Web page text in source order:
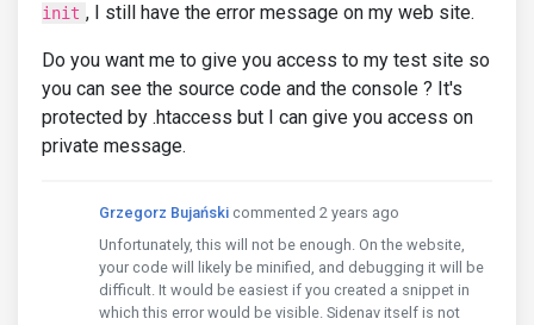
init , I still have the error message on my web site.
Do you want me to give you access to my test site so
you can see the source code and the console ? It's
protected by .htaccess but I can give you access on
private message.
Grzegorz Bujański commented 2 years ago
Unfortunately, this will not be enough. On the website,
your code will likely be minified, and debugging it will be
difficult. It would be easiest if you created a snippet in
which this error would be visible. Sidenav itself is not